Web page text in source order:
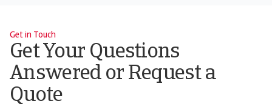
Get in Touch
Get Your Questions
Answered or Request a
Quote